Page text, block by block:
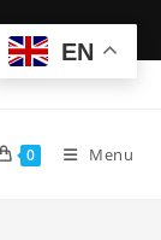
0 Menu
EN